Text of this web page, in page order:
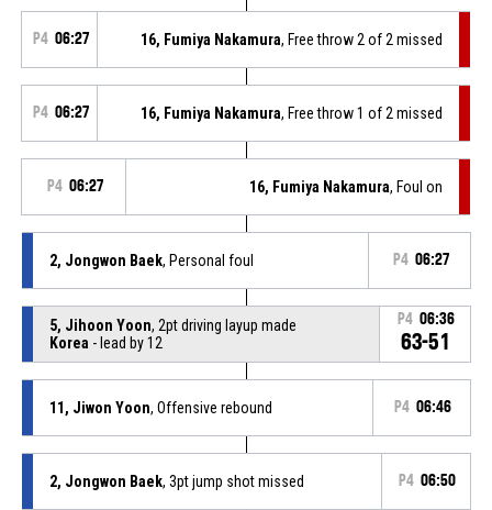
P4 06:27 16, Fumiya Nakamura, Free throw 2 of 2 missed
P4 06:27 16, Fumiya Nakamura, Free throw 1 of 2 missed
P4 06:27 16, Fumiya Nakamura, Foul on
2, Jongwon Baek, Personal foul P4 06:27
5, Jihoon Yoon, 2pt driving layup made
Korea - lead by 12
P4 06:36
63-51
11, Jiwon Yoon, Offensive rebound P4 06:46
2, Jongwon Baek, 3pt jump shot missed P4 06:50